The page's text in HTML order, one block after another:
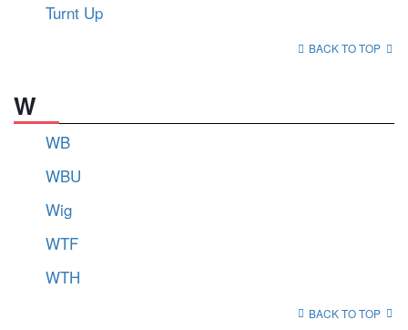
Turnt Up
BACK TO TOP
W
WB
WBU
Wig
WTF
WTH
BACK TO TOP